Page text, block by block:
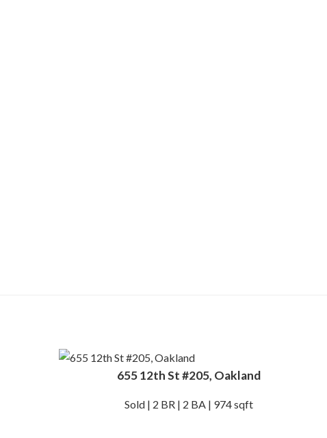
655 12th St #205, Oakland
Sold | 2 BR | 2 BA | 974 sqft